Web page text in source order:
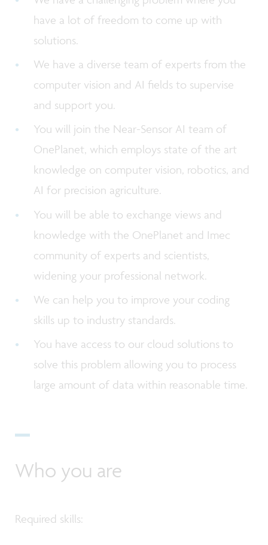
have a lot of freedom to come up with
solutions.
We have a diverse team of experts from the
computer vision and AI fields to supervise
and support you.
You will join the Near-Sensor AI team of
OnePlanet, which employs state of the art
knowledge on computer vision, robotics, and
AI for precision agriculture.
You will be able to exchange views and
knowledge with the OnePlanet and Imec
community of experts and scientists,
widening your professional network.
We can help you to improve your coding
skills up to industry standards.
You have access to our cloud solutions to
solve this problem allowing you to process
large amount of data within reasonable time.
Who you are
Required skills: